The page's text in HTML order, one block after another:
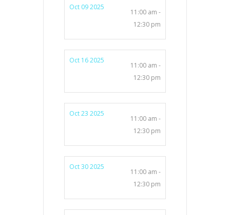
Oct 09 2025
11:00 am -
12:30 pm
Oct 16 2025
11:00 am -
12:30 pm
Oct 23 2025
11:00 am -
12:30 pm
Oct 30 2025
11:00 am -
12:30 pm